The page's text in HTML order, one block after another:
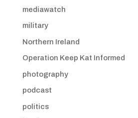
mediawatch
military
Northern Ireland
Operation Keep Kat Informed
photography
podcast
politics